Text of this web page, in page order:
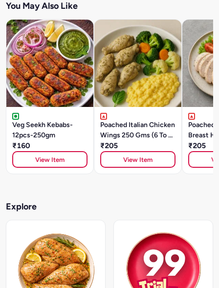
You May Also Like
Veg Seekh Kebabs-
12pcs-250gm
₹160
View Item
Poached Italian Chicken
Wings 250 Gms (6 To 8
Pcs)
₹205
View Item
Poached
Breast
(Sliced)-
₹205
Explore